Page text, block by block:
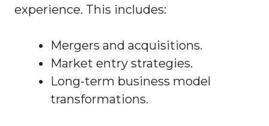
experience. This includes:
Mergers and acquisitions.
Market entry strategies.
Long-term business model
transformations.